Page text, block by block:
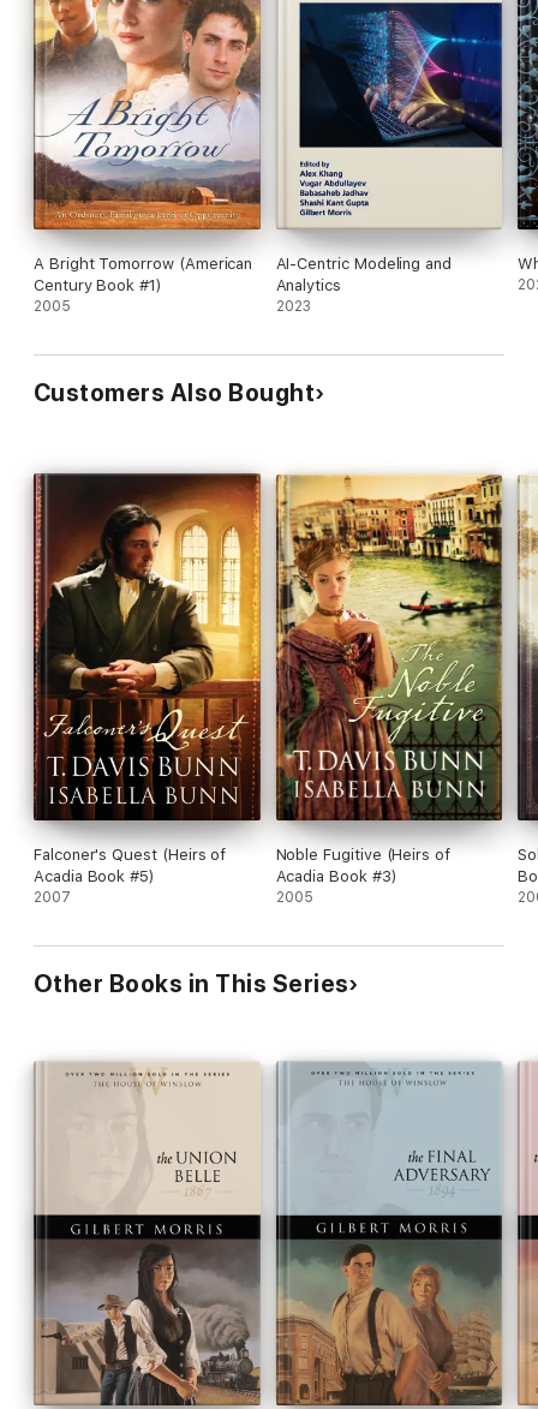
A Bright Tomorrow (American
Century Book #1)
2005
AI-Centric Modeling and
Analytics
2023
Customers Also Bought
Falconer's Quest (Heirs of
Acadia Book #5)
2007
Noble Fugitive (Heirs of
Acadia Book #3)
2005
Other Books in This Series